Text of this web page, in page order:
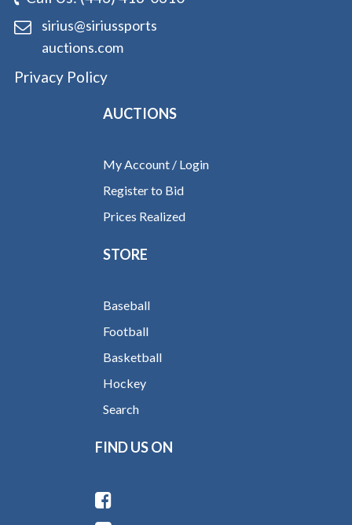
sirius@siriussports
auctions.com
Privacy Policy
AUCTIONS
My Account / Login
Register to Bid
Prices Realized
STORE
Baseball
Football
Basketball
Hockey
Search
FIND US ON